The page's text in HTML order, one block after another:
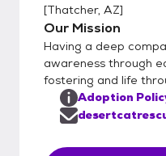
[Thatcher, AZ]
Our Mission
Having a deep
awareness through
fostering and life
Adoption